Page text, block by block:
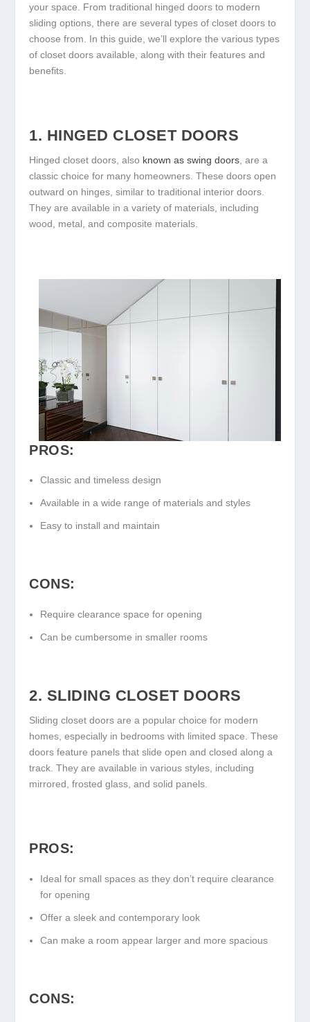
your space. From traditional hinged doors to modern
sliding options, there are several types of closet doors to
choose from. In this guide, we’ll explore the various types
of closet doors available, along with their features and
benefits.
1. HINGED CLOSET DOORS
Hinged closet doors, also known as swing doors , are a
classic choice for many homeowners. These doors open
outward on hinges, similar to traditional interior doors.
They are available in a variety of materials, including
wood, metal, and composite materials.
PROS:
Classic and timeless design
Available in a wide range of materials and styles
Easy to install and maintain
CONS:
Require clearance space for opening
Can be cumbersome in smaller rooms
2. SLIDING CLOSET DOORS
Sliding closet doors are a popular choice for modern
homes, especially in bedrooms with limited space. These
doors feature panels that slide open and closed along a
track. They are available in various styles, including
mirrored, frosted glass, and solid panels.
PROS:
Ideal for small spaces as they don’t require clearance
for opening
Offer a sleek and contemporary look
Can make a room appear larger and more spacious
CONS: